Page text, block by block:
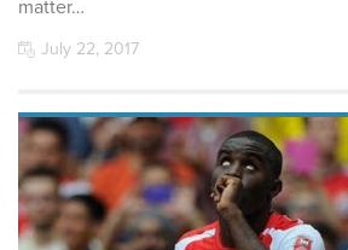
matter…
July 22, 2017